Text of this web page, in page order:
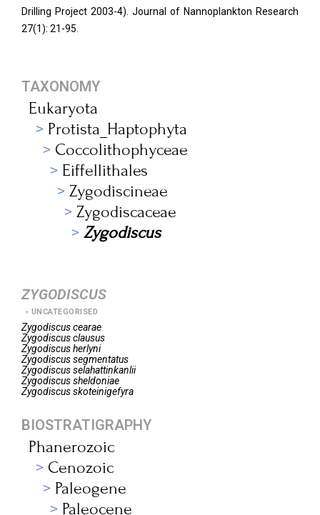
Drilling Project 2003-4). Journal of Nannoplankton Research
27(1): 21-95.
TAXONOMY
Eukaryota
Protista_Haptophyta
Coccolithophyceae
Eiffellithales
Zygodiscineae
Zygodiscaceae
Zygodiscus
ZYGODISCUS
UNCATEGORISED
Zygodiscuscearae
Zygodiscusclausus
Zygodiscusherlyni
Zygodiscussegmentatus
Zygodiscusselahattinkanlii
Zygodiscussheldoniae
Zygodiscusskoteinigefyra
BIOSTRATIGRAPHY
Phanerozoic
Cenozoic
Paleogene
Paleocene